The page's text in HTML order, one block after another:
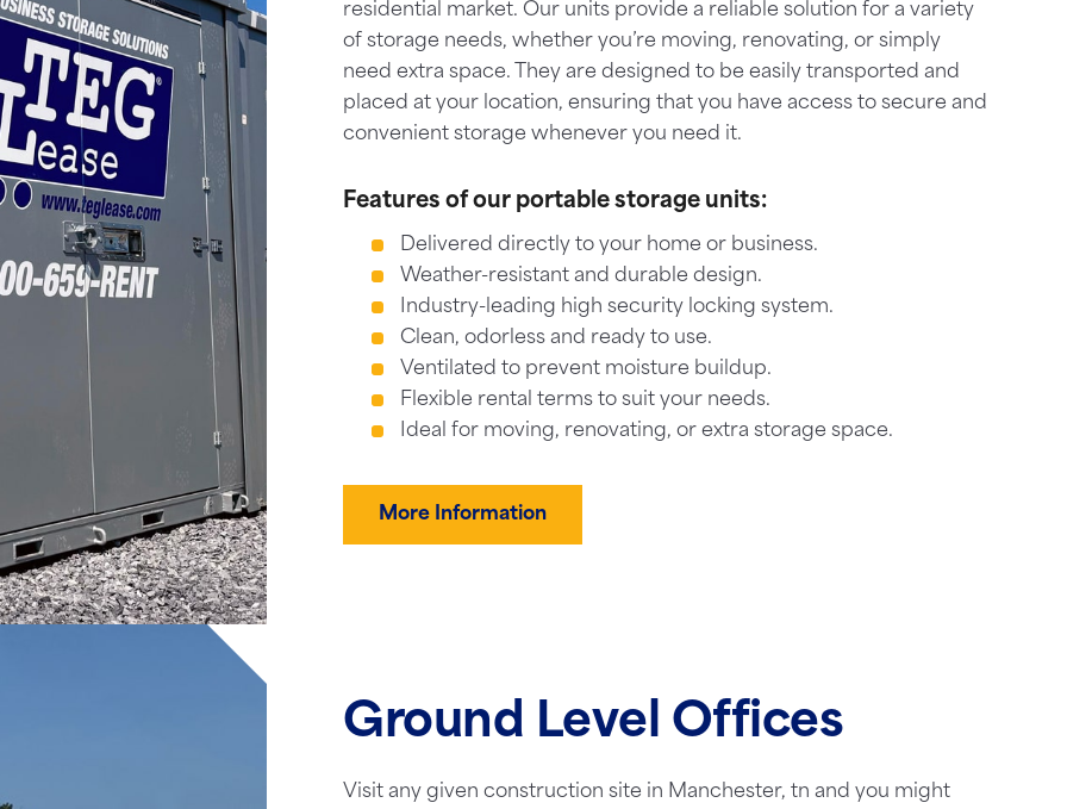
residential market. Our units provide a reliable solution for a variety
of storage needs, whether you’re moving, renovating, or simply
need extra space. They are designed to be easily transported and
placed at your location, ensuring that you have access to secure and
convenient storage whenever you need it.
Features of our portable storage units:
Delivered directly to your home or business.
Weather-resistant and durable design.
Industry-leading high security locking system.
Clean, odorless and ready to use.
Ventilated to prevent moisture buildup.
Flexible rental terms to suit your needs.
Ideal for moving, renovating, or extra storage space.
More Information
Ground Level Offices
Visit any given construction site in Manchester, tn and you might